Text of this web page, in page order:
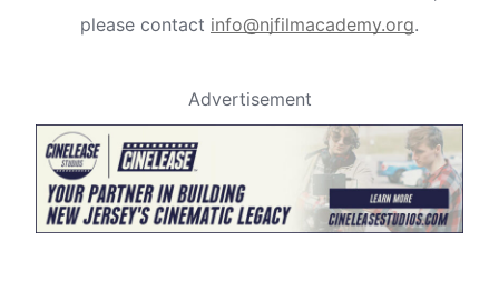
please contact info@njfilmacademy.org.
Advertisement